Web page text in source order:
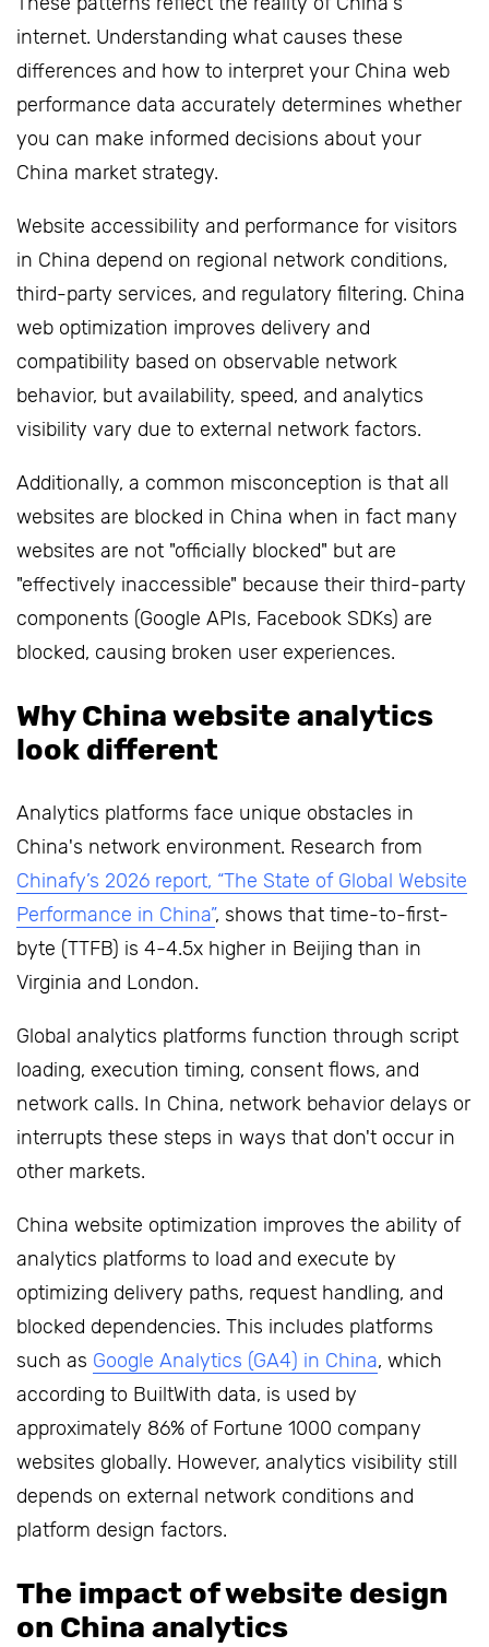
internet. Understanding what causes these
differences and how to interpret your China web
performance data accurately determines whether
you can make informed decisions about your
China market strategy.
Website accessibility and performance for visitors
in China depend on regional network conditions,
third-party services, and regulatory filtering. China
web optimization improves delivery and
compatibility based on observable network
behavior, but availability, speed, and analytics
visibility vary due to external network factors.
Additionally, a common misconception is that all
websites are blocked in China when in fact many
websites are not "officially blocked" but are
"effectively inaccessible" because their third-party
components (Google APIs, Facebook SDKs) are
blocked, causing broken user experiences.
Why China website analytics
look different
Analytics platforms face unique obstacles in
China's network environment. Research from
Chinafy’s 2026 report, “The State of Global Website
Performance in China”, shows that time-to-first-
byte (TTFB) is 4-4.5x higher in Beijing than in
Virginia and London.
Global analytics platforms function through script
loading, execution timing, consent flows, and
network calls. In China, network behavior delays or
interrupts these steps in ways that don't occur in
other markets.
China website optimization improves the ability of
analytics platforms to load and execute by
optimizing delivery paths, request handling, and
blocked dependencies. This includes platforms
such as Google Analytics (GA4) in China, which
according to BuiltWith data, is used by
approximately 86% of Fortune 1000 company
websites globally. However, analytics visibility still
depends on external network conditions and
platform design factors.
The impact of website design
on China analytics